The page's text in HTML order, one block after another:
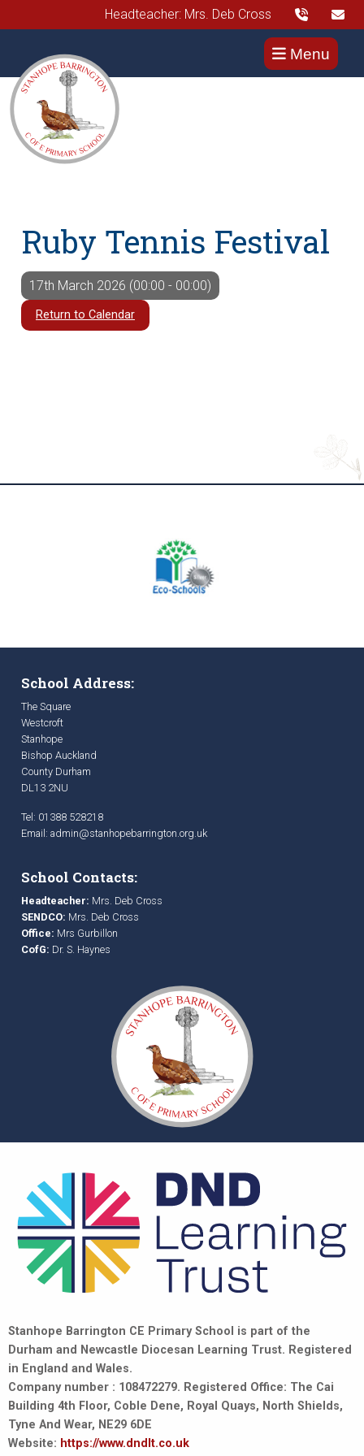
Headteacher: Mrs. Deb Cross
Menu
Ruby Tennis Festival
17th March 2026 (00:00 - 00:00)
Return to Calendar
School Address:
The Square
Westcroft
Stanhope
Bishop Auckland
County Durham
DL13 2NU
Tel: 01388 528218
Email: admin@stanhopebarrington.org.uk
School Contacts:
Headteacher: Mrs. Deb Cross
SENDCO: Mrs. Deb Cross
Office: Mrs Gurbillon
CofG: Dr. S. Haynes
Stanhope Barrington CE Primary School is part of the
Durham and Newcastle Diocesan Learning Trust. Registered
in England and Wales.
Company number : 108472279. Registered Office: The Cai
Building 4th Floor, Coble Dene, Royal Quays, North Shields,
Tyne And Wear, NE29 6DE
Website: https://www.dndlt.co.uk